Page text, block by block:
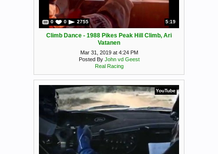
0 0 2755 5:19
Climb Dance - 1988 Pikes Peak Hill Climb, Ari
Vatanen
Mar 31, 2019 at 4:24 PM
Posted By John vd Geest
Real Racing
YouTube